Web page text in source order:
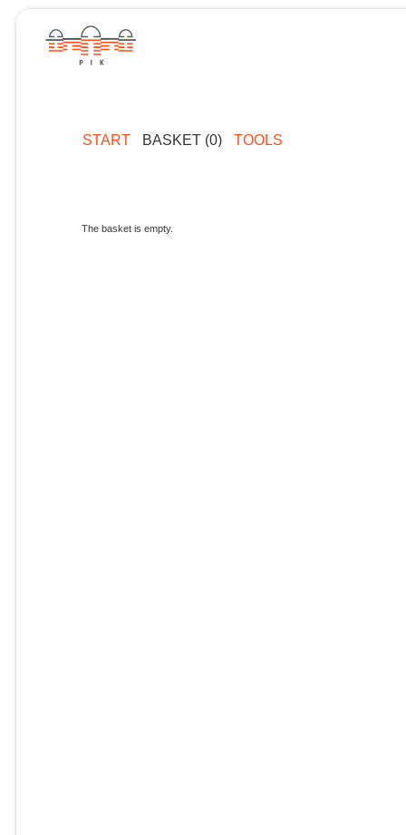
START BASKET (0) TOOLS
The basket is empty.